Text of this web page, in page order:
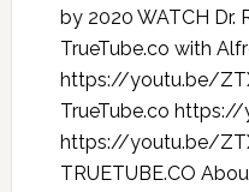
by 2020 WATCH Dr.
TrueTube.co with
https://youtu.be/
TrueTube.co
https://youtu.be/
TRUETUBE.CO